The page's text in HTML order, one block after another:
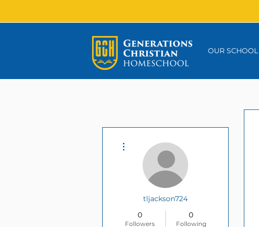
OUR SCHOOL
tljackson724
0
Followers
0
Following